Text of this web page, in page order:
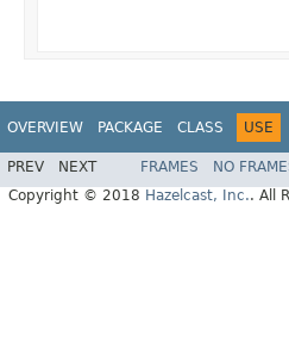
OVERVIEW PACKAGE CLASS USE
PREV NEXT FRAMES NO
Copyright © 2018 Hazelcast, Inc.. All